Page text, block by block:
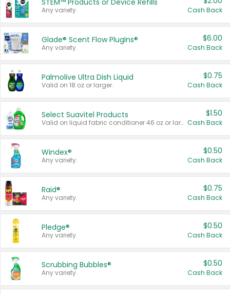
STEM™ Products or Device Refills
Any variety. Cash Back
Glade® Scent Flow PlugIns®
Any variety.
$6.00
Cash Back
Palmolive Ultra Dish Liquid
Valid on 18 oz or larger.
$0.75
Cash Back
Select Suavitel Products
Valid on liquid fabric conditioner 46 oz or larger, or Refresher fabric rinse 25.5 oz.
$1.50
Cash Back
Windex®
Any variety.
$0.50
Cash Back
Raid®
Any variety.
$0.75
Cash Back
Pledge®
Any variety.
$0.50
Cash Back
Scrubbing Bubbles®
Any variety.
$0.50
Cash Back